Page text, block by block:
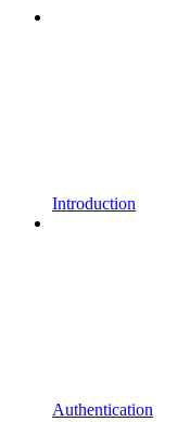
Introduction
Authentication